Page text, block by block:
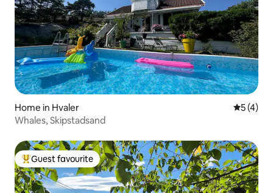
Home in Hvaler 5 out of
5 (4)
Whales, Skipstadsand
Top guest favourite
Guest favourite